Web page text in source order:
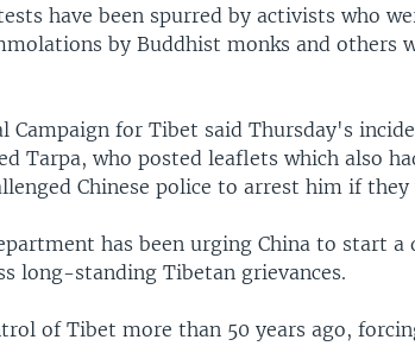
have been spurred by activists who
by Buddhist monks and others
Campaign for Tibet said Thursday's
Tarpa, who posted leaflets which also
Chinese police to arrest him if they
has been urging China to start
long-standing Tibetan grievances.
of Tibet more than 50 years ago,